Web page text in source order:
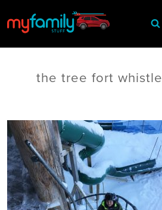
the tree fort